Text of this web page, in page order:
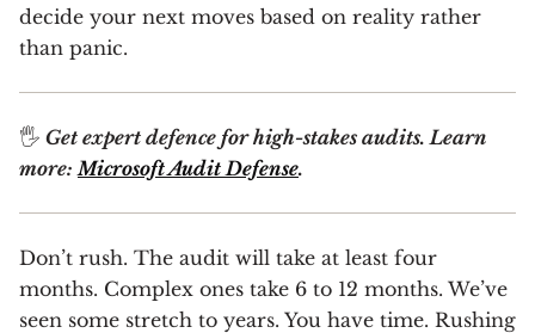
decide your next moves based on reality rather
than panic.
🖐 Get expert defence for high-stakes audits. Learn
more:Microsoft Audit Defense.
Don’t rush. The audit will take at least four
months. Complex ones take 6 to 12 months. We’ve
seen some stretch to years. You have time. Rushing